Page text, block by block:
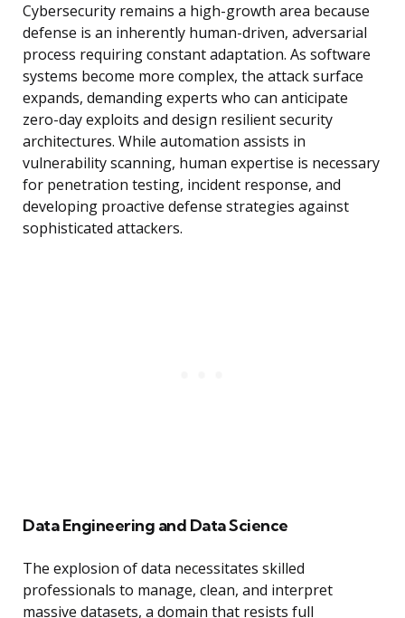
Cybersecurity remains a high-growth area because
defense is an inherently human-driven, adversarial
process requiring constant adaptation. As software
systems become more complex, the attack surface
expands, demanding experts who can anticipate
zero-day exploits and design resilient security
architectures. While automation assists in
vulnerability scanning, human expertise is necessary
for penetration testing, incident response, and
developing proactive defense strategies against
sophisticated attackers.
Data Engineering and Data Science
The explosion of data necessitates skilled
professionals to manage, clean, and interpret
massive datasets, a domain that resists full